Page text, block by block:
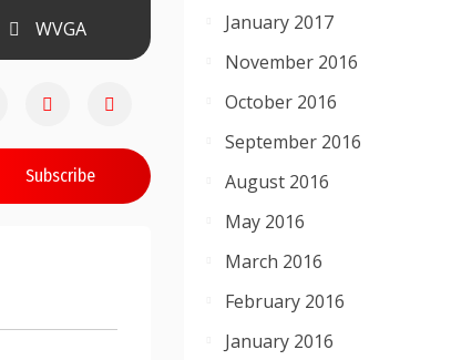
WVGA
Subscribe
January 2017
November 2016
October 2016
September 2016
August 2016
May 2016
March 2016
February 2016
January 2016